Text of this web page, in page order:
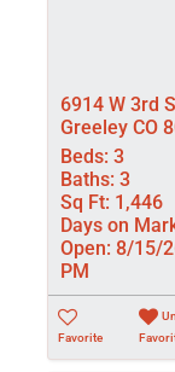
6914 W 3rd
Greeley CO
Beds: 3
Baths: 3
Sq Ft: 1,446
Days on
Open: 8/15/
PM
Favorite